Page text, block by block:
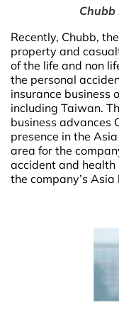
Chubb
Recently, Chubb,
property and
of the life and non
the personal
insurance business
including Taiwan.
business advances
presence in the
area for the
accident and health
the company’s